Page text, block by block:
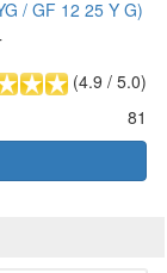
/ GF 12 25 Y G)
(4.9 / 5.0)
81